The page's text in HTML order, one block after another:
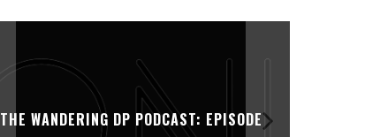
THE WANDERING DP PODCAST: EPISODE